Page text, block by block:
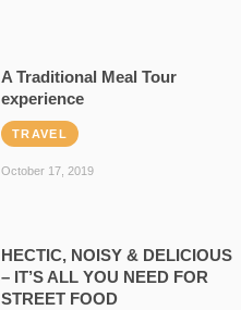
A Traditional Meal Tour
experience
TRAVEL
October 17, 2019
HECTIC, NOISY & DELICIOUS
– IT’S ALL YOU NEED FOR
STREET FOOD